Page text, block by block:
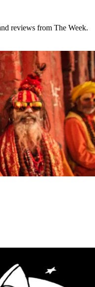
reviews from The Week.